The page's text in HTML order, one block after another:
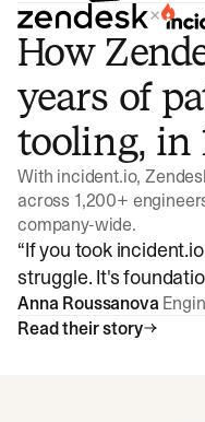
×
How
years of
tooling, in
With incident.io,
across 1,200+
company-wide.
“If you took
struggle. It's
Anna Roussanova
Read their story